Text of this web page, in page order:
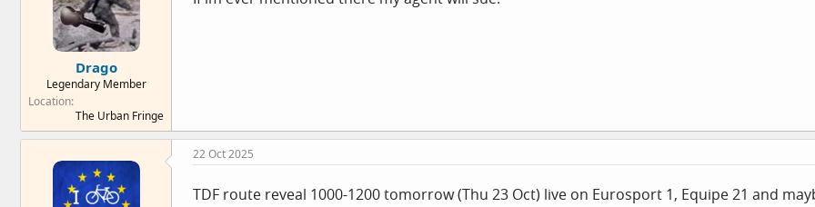
n
Drago
Legendary Member
Location
The Urban Fringe
22 Oct 2025
TDF route reveal 1000-1200 tomorrow (Thu 23 Oct) live on Eurosport 1, Equipe 21 and